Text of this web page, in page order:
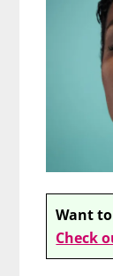
Want
Check